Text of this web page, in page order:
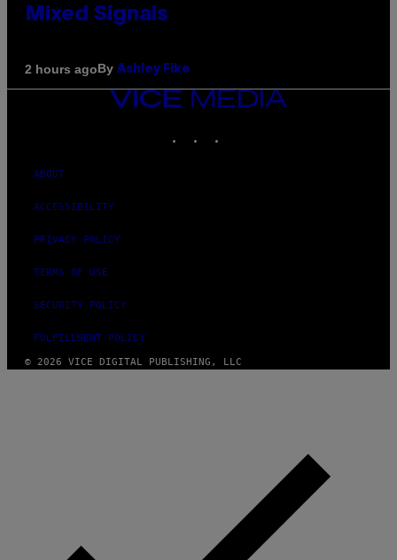
Mixed Signals
2 hours agoBy Ashley Fike
VICE
ABOUT
ACCESSIBILITY
PRIVACY POLICY
TERMS OF USE
SECURITY POLICY
FULFILLMENT POLICY
© 2026 VICE DIGITAL PUBLISHING, LLC